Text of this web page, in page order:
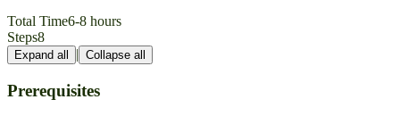
Total Time6-8 hours
Steps8
Expand all | Collapse all
Prerequisites